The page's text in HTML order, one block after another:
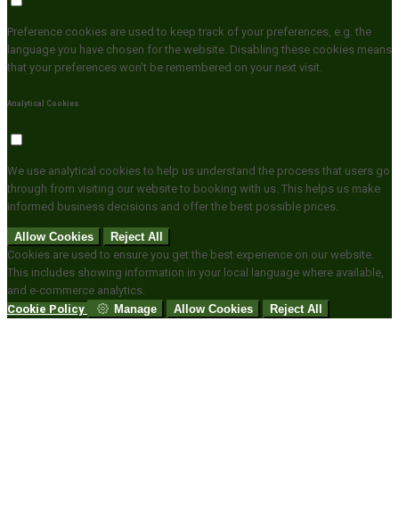
Preference cookies are used to keep track of your preferences, e.g. the
language you have chosen for the website. Disabling these cookies means
that your preferences won't be remembered on your next visit.
Analytical Cookies
We use analytical cookies to help us understand the process that users go
through from visiting our website to booking with us. This helps us make
informed business decisions and offer the best possible prices.
Allow Cookies
Reject All
Cookies are used to ensure you get the best experience on our website.
This includes showing information in your local language where available,
and e-commerce analytics.
Cookie Policy
Manage Allow Cookies Reject All